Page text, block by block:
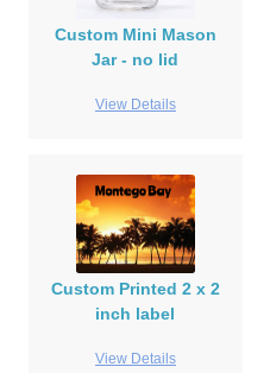
Custom Mini Mason
Jar - no lid
View Details
Custom Printed 2 x 2
inch label
View Details